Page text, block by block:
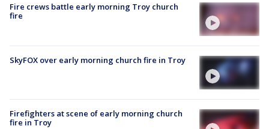
Fire crews battle early morning Troy church
fire
SkyFOX over early morning church fire in Troy
Firefighters at scene of early morning church
fire in Troy